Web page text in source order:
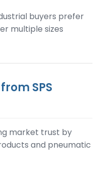
buyers prefer
multiple sizes
SPS
market trust by
and pneumatic